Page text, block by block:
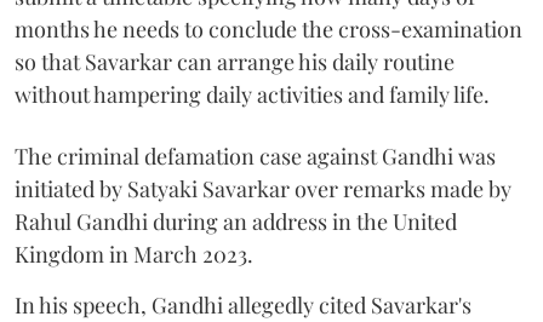
months he needs to conclude the cross-examination
so that Savarkar can arrange his daily routine
without hampering daily activities and family life.
The criminal defamation case against Gandhi was
initiated by Satyaki Savarkar over remarks made by
Rahul Gandhi during an address in the United
Kingdom in March 2023.
In his speech, Gandhi allegedly cited Savarkar's